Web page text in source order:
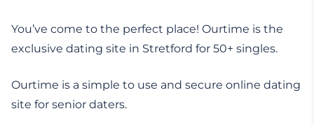
You’ve come to the perfect place! Ourtime is the
exclusive dating site in Stretford for 50+ singles.
Ourtime is a simple to use and secure online dating
site for senior daters.